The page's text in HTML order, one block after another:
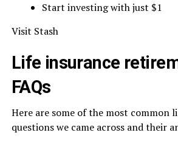
Start investing with just $1
Visit Stash
Life insurance
FAQs
Here are some of the most common
questions we came across and their